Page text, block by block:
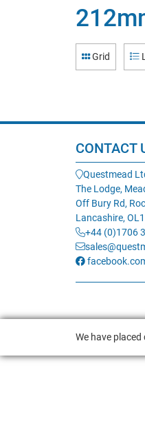
Grid
CONTACT
Questmead
The Lodge,
Off Bury Rd,
Lancashire,
+44 (0)1706
We have